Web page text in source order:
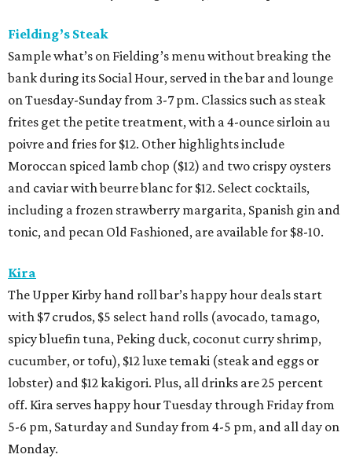
Fielding’s Steak
Sample what’s on Fielding’s menu without breaking the
bank during its Social Hour, served in the bar and lounge
on Tuesday-Sunday from 3-7 pm. Classics such as steak
frites get the petite treatment, with a 4-ounce sirloin au
poivre and fries for $12. Other highlights include
Moroccan spiced lamb chop ($12) and two crispy oysters
and caviar with beurre blanc for $12. Select cocktails,
including a frozen strawberry margarita, Spanish gin and
tonic, and pecan Old Fashioned, are available for $8-10.
Kira
The Upper Kirby hand roll bar’s happy hour deals start
with $7 crudos, $5 select hand rolls (avocado, tamago,
spicy bluefin tuna, Peking duck, coconut curry shrimp,
cucumber, or tofu), $12 luxe temaki (steak and eggs or
lobster) and $12 kakigori. Plus, all drinks are 25 percent
off. Kira serves happy hour Tuesday through Friday from
5-6 pm, Saturday and Sunday from 4-5 pm, and all day on
Monday.